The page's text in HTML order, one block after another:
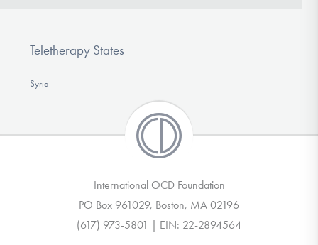
Teletherapy States
Syria
International OCD Foundation
PO Box 961029, Boston, MA 02196
(617) 973-5801 | EIN: 22-2894564